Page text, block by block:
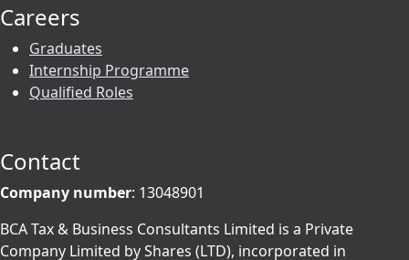
Careers
Graduates
Internship Programme
Qualified Roles
Contact
Company number: 13048901
BCA Tax & Business Consultants Limited is a Private
Company Limited by Shares (LTD), incorporated in